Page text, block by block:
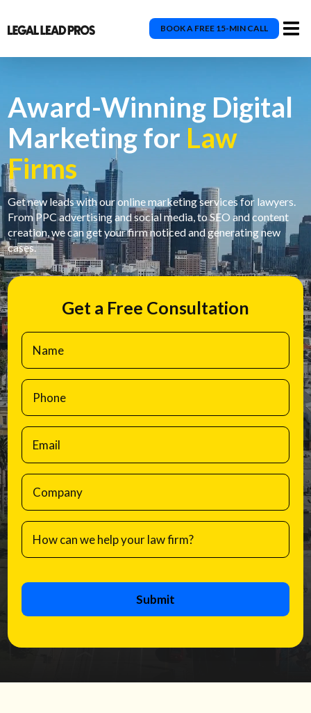
BOOK A FREE 15-MIN CALL
Award-Winning Digital
Marketing for Law
Firms
Get new leads with our online marketing services for lawyers.
From PPC advertising and social media, to SEO and content
creation, we can get your firm noticed and generating new
cases.
Get a Free Consultation